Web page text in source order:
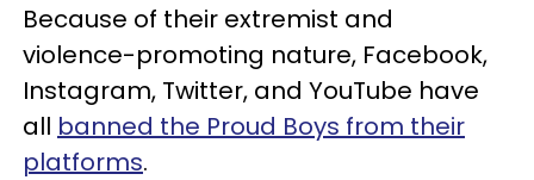
Because of their extremist and
violence-promoting nature, Facebook,
Instagram, Twitter, and YouTube have
all banned the Proud Boys from their
platforms.